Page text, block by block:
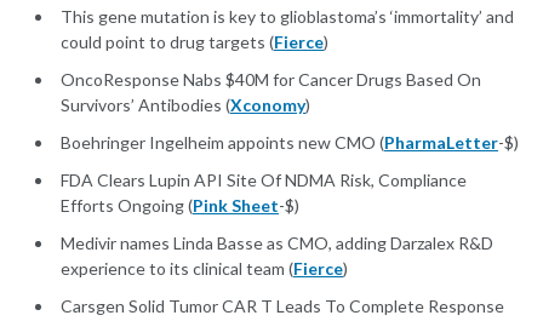
This gene mutation is key to glioblastoma’s ‘immortality’ and
could point to drug targets (Fierce)
OncoResponse Nabs $40M for Cancer Drugs Based On
Survivors’ Antibodies (Xconomy)
Boehringer Ingelheim appoints new CMO (PharmaLetter-$)
FDA Clears Lupin API Site Of NDMA Risk, Compliance
Efforts Ongoing (Pink Sheet-$)
Medivir names Linda Basse as CMO, adding Darzalex R&D
experience to its clinical team (Fierce)
Carsgen Solid Tumor CAR T Leads To Complete Response